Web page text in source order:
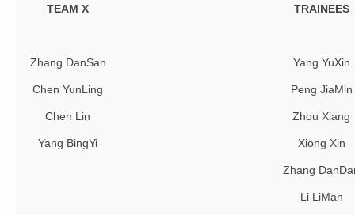
TEAM X
Zhang DanSan
Chen YunLing
Chen Lin
Yang BingYi
TRAINEES
Yang YuXin
Peng JiaMin
Zhou Xiang
Xiong Xin
Zhang
Li LiMan